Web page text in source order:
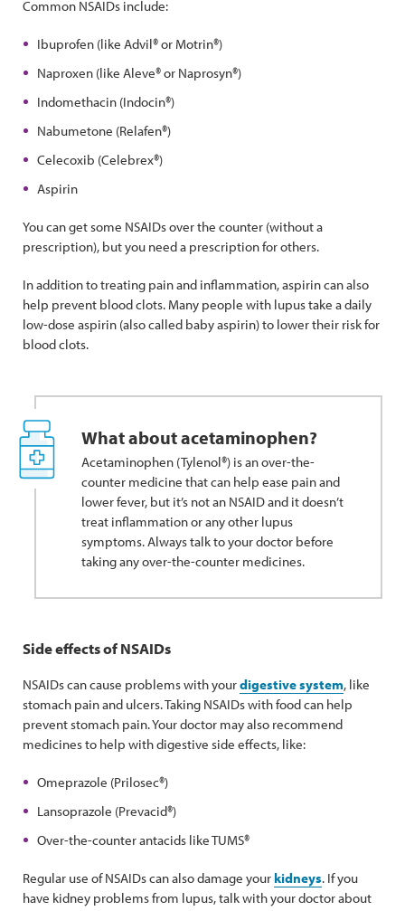
Common NSAIDs include:
Ibuprofen (like Advil® or Motrin®)
Naproxen (like Aleve® or Naprosyn®)
Indomethacin (Indocin®)
Nabumetone (Relafen®)
Celecoxib (Celebrex®)
Aspirin
You can get some NSAIDs over the counter (without a
prescription), but you need a prescription for others.
In addition to treating pain and inflammation, aspirin can also
help prevent blood clots. Many people with lupus take a daily
low-dose aspirin (also called baby aspirin) to lower their risk for
blood clots.
What about acetaminophen?
Acetaminophen (Tylenol®) is an over-the-
counter medicine that can help ease pain and
lower fever, but it’s not an NSAID and it doesn’t
treat inflammation or any other lupus
symptoms. Always talk to your doctor before
taking any over-the-counter medicines.
Side effects of NSAIDs
NSAIDs can cause problems with yourdigestive system, like
stomach pain and ulcers. Taking NSAIDs with food can help
prevent stomach pain. Your doctor may also recommend
medicines to help with digestive side effects, like:
Omeprazole (Prilosec®)
Lansoprazole (Prevacid®)
Over-the-counter antacids like TUMS®
Regular use of NSAIDs can also damage your kidneys. If you
have kidney problems from lupus, talk with your doctor about